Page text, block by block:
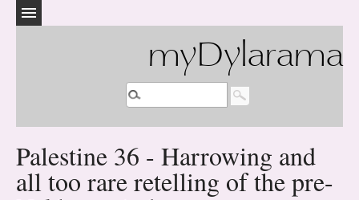
myDylarama
Palestine 36 - Harrowing and
all too rare retelling of the pre-